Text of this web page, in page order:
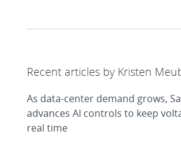
Recent articles by Kristen
As data-center demand grows,
advances AI controls to keep
real time